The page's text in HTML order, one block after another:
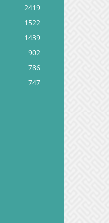
2419
1522
1439
902
786
747